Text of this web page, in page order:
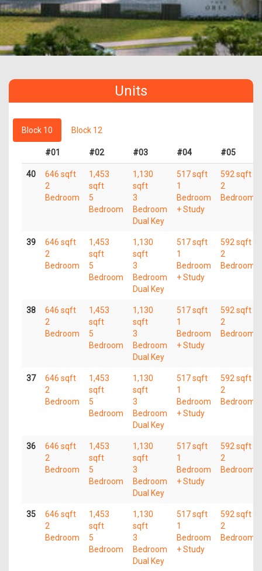
Units
Block 10 Block 12
#01 #02 #03 #04 #05
40
646 sqft
2
Bedroom
1,453
sqft
5
Bedroom
1,130
sqft
3
Bedroom
Dual Key
517 sqft
1
Bedroom
+ Study
592 sqft
2
Bedroom
39
646 sqft
2
Bedroom
1,453
sqft
5
Bedroom
1,130
sqft
3
Bedroom
Dual Key
517 sqft
1
Bedroom
+ Study
592 sqft
2
Bedroom
38
646 sqft
2
Bedroom
1,453
sqft
5
Bedroom
1,130
sqft
3
Bedroom
Dual Key
517 sqft
1
Bedroom
+ Study
592 sqft
2
Bedroom
37
646 sqft
2
Bedroom
1,453
sqft
5
Bedroom
1,130
sqft
3
Bedroom
Dual Key
517 sqft
1
Bedroom
+ Study
592 sqft
2
Bedroom
36
646 sqft
2
Bedroom
1,453
sqft
5
Bedroom
1,130
sqft
3
Bedroom
Dual Key
517 sqft
1
Bedroom
+ Study
592 sqft
2
Bedroom
35
646 sqft
2
Bedroom
1,453
sqft
5
Bedroom
1,130
sqft
3
Bedroom
Dual Key
517 sqft
1
Bedroom
+ Study
592 sqft
2
Bedroom